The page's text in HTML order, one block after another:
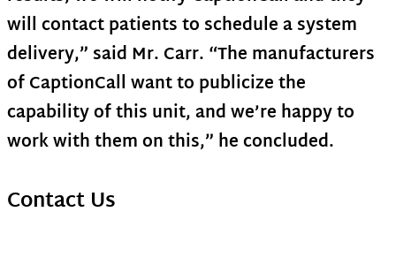
will contact patients to schedule a system
delivery,” said Mr. Carr. “The manufacturers
of CaptionCall want to publicize the
capability of this unit, and we’re happy to
work with them on this,” he concluded.
Contact Us